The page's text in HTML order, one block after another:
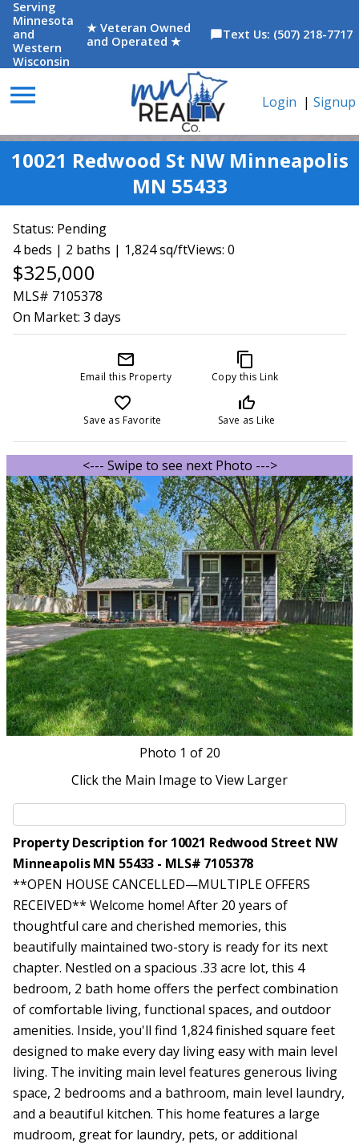
Serving
Minnesota
and
Western
Wisconsin
★ Veteran Owned
and Operated ★
chat_bubbleText Us: (507) 218-7717
menu Login | Signup
10021 Redwood St NW Minneapolis
MN 55433
Status: Pending
4 beds | 2 baths | 1,824 sq/ftViews: 0
$325,000
MLS# 7105378
On Market: 3 days
mail_outline
Email this Property
content_copy
Copy this Link
favorite_border
Save as Favorite
thumb_up_off_alt
Save as Like
<--- Swipe to see next Photo --->
Photo 1 of 20
Click the Main Image to View Larger
Property Description for 10021 Redwood Street NW
Minneapolis MN 55433 - MLS# 7105378
**OPEN HOUSE CANCELLED—MULTIPLE OFFERS
RECEIVED** Welcome home! After 20 years of
thoughtful care and cherished memories, this
beautifully maintained two-story is ready for its next
chapter. Nestled on a spacious .33 acre lot, this 4
bedroom, 2 bath home offers the perfect combination
of comfortable living, functional spaces, and outdoor
amenities. Inside, you'll find 1,824 finished square feet
designed to make every day living easy with main level
living. The inviting main level features generous living
space, 2 bedrooms and a bathroom, main level laundry,
and a beautiful kitchen. This home features a large
mudroom, great for laundry, pets, or additional